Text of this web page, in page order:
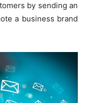
by sending an
a business brand